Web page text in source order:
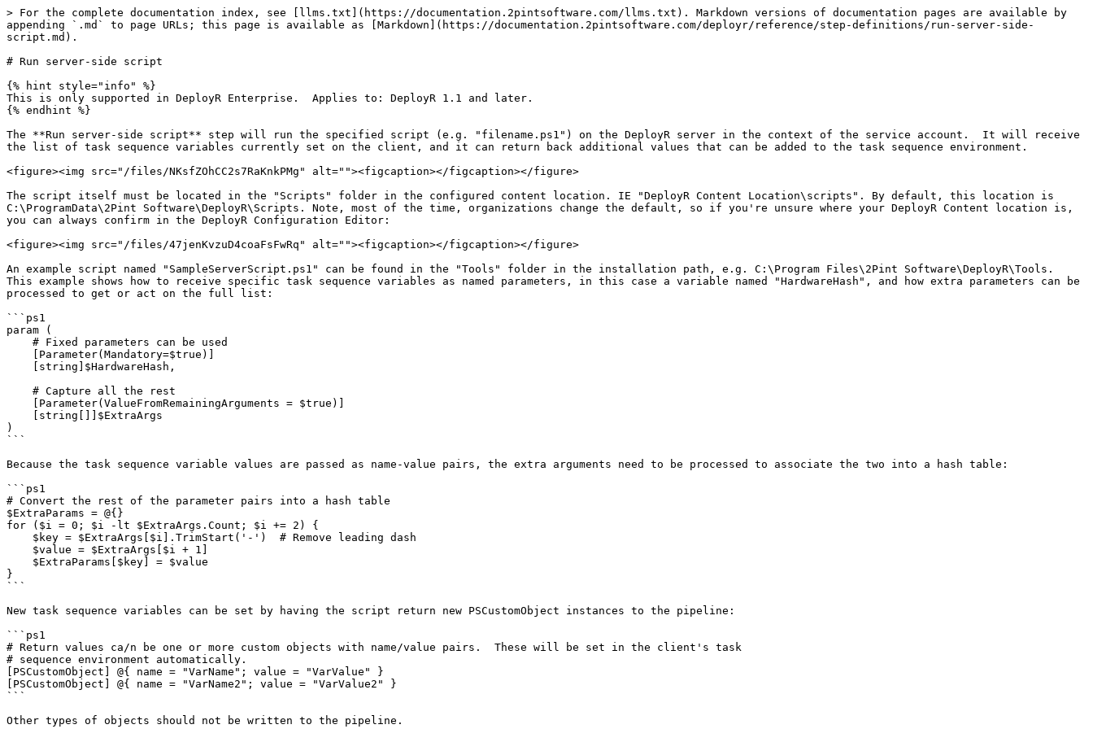
> For the complete documentation index, see [llms.txt](https://documentation.2pintsoftware.com/llms.txt). Markdown versions of documentation pages are available by
appending `.md` to page URLs; this page is available as [Markdown](https://documentation.2pintsoftware.com/deployr/reference/step-definitions/run-server-side-
script.md).
# Run server-side script
{% hint style="info" %}
This is only supported in DeployR Enterprise.  Applies to: DeployR 1.1 and later.
{% endhint %}
The **Run server-side script** step will run the specified script (e.g. "filename.ps1") on the DeployR server in the context of the service account.  It will receive
the list of task sequence variables currently set on the client, and it can return back additional values that can be added to the task sequence environment.
<figure><img src="/files/NKsfZOhCC2s7RaKnkPMg" alt=""><figcaption></figcaption></figure>
The script itself must be located in the "Scripts" folder in the configured content location. IE "DeployR Content Location\scripts". By default, this location is
C:\ProgramData\2Pint Software\DeployR\Scripts. Note, most of the time, organizations change the default, so if you're unsure where your DeployR Content location is,
you can always confirm in the DeployR Configuration Editor:
<figure><img src="/files/47jenKvzuD4coaFsFwRq" alt=""><figcaption></figcaption></figure>
An example script named "SampleServerScript.ps1" can be found in the "Tools" folder in the installation path, e.g. C:\Program Files\2Pint Software\DeployR\Tools.
This example shows how to receive specific task sequence variables as named parameters, in this case a variable named "HardwareHash", and how extra parameters can be
processed to get or act on the full list:
```ps1
param (
)
```
Because the task sequence variable values are passed as name-value pairs, the extra arguments need to be processed to associate the two into a hash table:
```ps1
# Convert the rest of the parameter pairs into a hash table
$ExtraParams = @{}
for ($i = 0; $i -lt $ExtraArgs.Count; $i += 2) {
}
```
New task sequence variables can be set by having the script return new PSCustomObject instances to the pipeline:
```ps1
# Return values ca/n be one or more custom objects with name/value pairs.  These will be set in the client's task
# sequence environment automatically.
[PSCustomObject] @{ name = "VarName"; value = "VarValue" }
[PSCustomObject] @{ name = "VarName2"; value = "VarValue2" }
```
Other types of objects should not be written to the pipeline.